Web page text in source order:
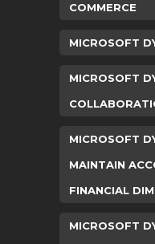
COMMERCE
MICROSOFT
MICROSOFT
MICROSOFT
MAINTAIN
FINANCIAL
MICROSOFT